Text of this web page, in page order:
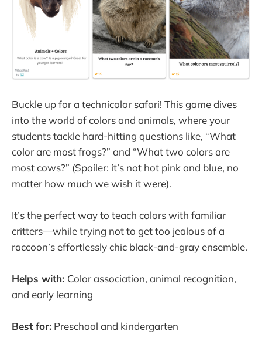
Buckle up for a technicolor safari! This game dives
into the world of colors and animals, where your
students tackle hard-hitting questions like, “What
color are most frogs?” and “What two colors are
most cows?” (Spoiler: it’s not hot pink and blue, no
matter how much we wish it were).
It’s the perfect way to teach colors with familiar
critters—while trying not to get too jealous of a
raccoon’s effortlessly chic black-and-gray ensemble.
Helps with: Color association, animal recognition,
and early learning
Best for: Preschool and kindergarten